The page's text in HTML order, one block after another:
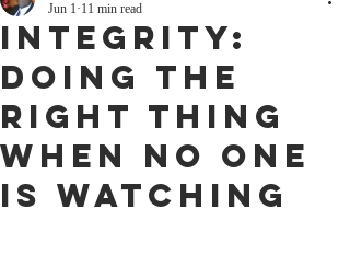
Integrity:
Doing the
Right Thing
When No One
Is Watching
Jun 1 11 min read